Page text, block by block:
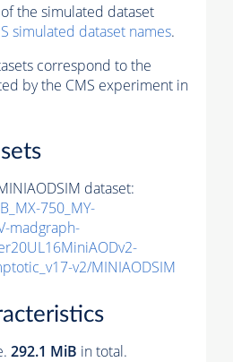
the simulated dataset
simulated dataset names.
correspond to the
by the CMS experiment in
dataset:
750_MY-
madgraph-
v2/MINIAODSIM
292.1 MiB in total.